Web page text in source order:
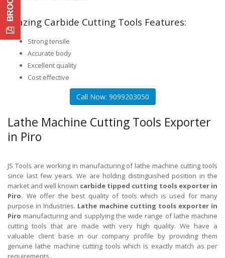
Brazing Carbide Cutting Tools Features:
Strong tensile
Accurate body
Excellent quality
Cost effective
Call Now: 9099203050
Lathe Machine Cutting Tools Exporter
in Piro
JS Tools are working in manufacturing of lathe machine cutting tools
since last few years. We are holding distinguished position in the
market and well known carbide tipped cutting tools exporter in
Piro. We offer the best quality of tools which is used for many
purpose in Industries. Lathe machine cutting tools exporter in
Piro manufacturing and supplying the wide range of lathe machine
cutting tools that are made with very high quality. We have a
valuable client base in our company profile by providing them
genuine lathe machine cutting tools which is exactly match as per
requirements.